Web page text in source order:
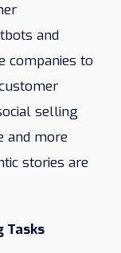
and
companies to
selling
and more
stories are
Tasks